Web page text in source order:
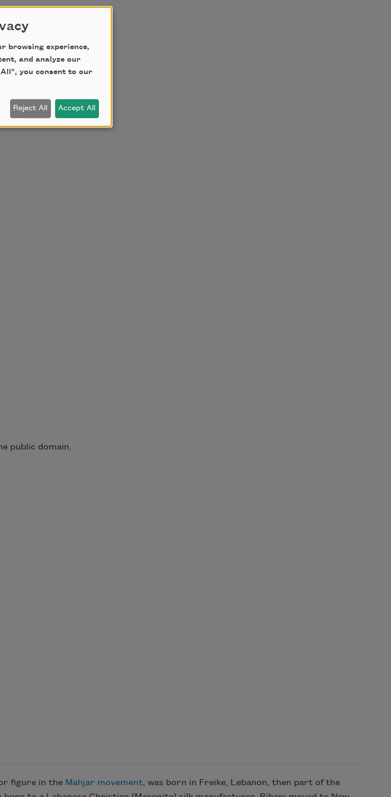
public domain.
figure in the Mahjar movement, was born in Freike, Lebanon, then part of the
browsing experience,
and analyze our
you consent to our
Reject All Accept All